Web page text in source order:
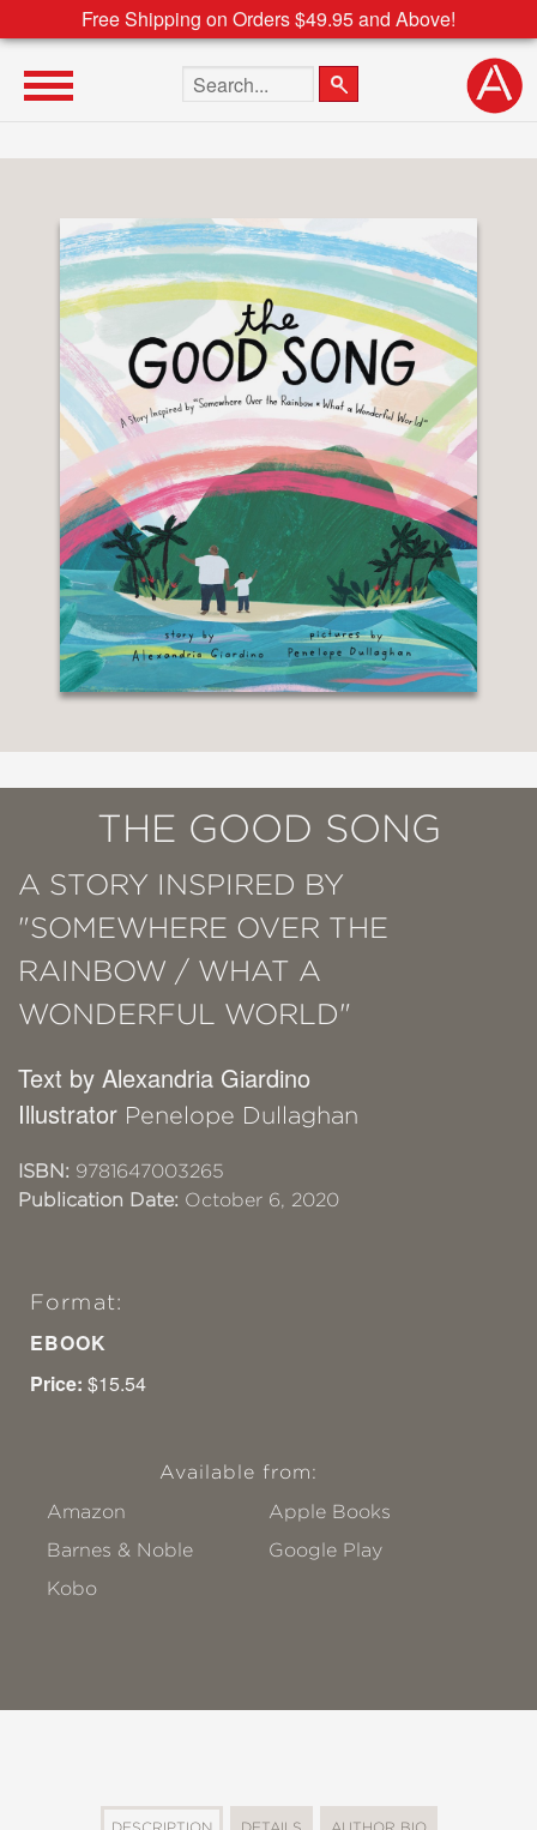
Free Shipping on Orders $49.95 and Above!
Search the site
THE GOOD SONG
A STORY INSPIRED BY
"SOMEWHERE OVER THE
RAINBOW / WHAT A
WONDERFUL WORLD"
Text by Alexandria Giardino
Illustrator Penelope Dullaghan
ISBN: 9781647003265
Publication Date: October 6, 2020
Format:
EBOOK
Price: $15.54
Available from:
Amazon
Apple Books
Barnes & Noble
Google Play
Kobo
DESCRIPTION DETAILS AUTHOR BIO